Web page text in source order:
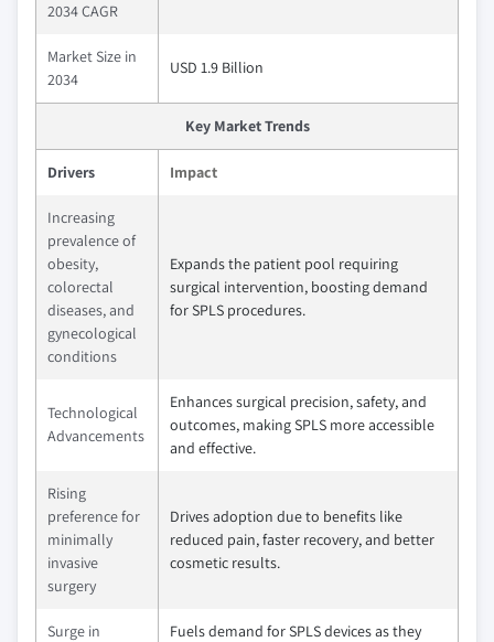
2034 CAGR
Market Size in
2034
USD 1.9 Billion
Key Market Trends
Drivers Impact
Increasing
prevalence of
obesity,
colorectal
diseases, and
gynecological
conditions
Expands the patient pool requiring
surgical intervention, boosting demand
for SPLS procedures.
Technological
Advancements
Enhances surgical precision, safety, and
outcomes, making SPLS more accessible
and effective.
Rising
preference for
minimally
invasive
surgery
Drives adoption due to benefits like
reduced pain, faster recovery, and better
cosmetic results.
Surge in
Fuels demand for SPLS devices as they